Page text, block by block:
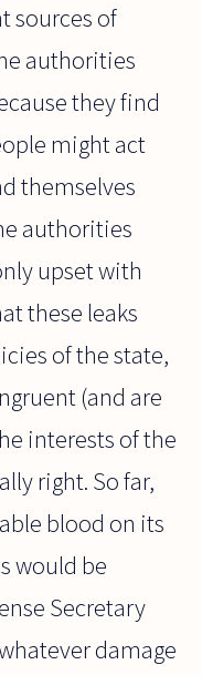
sources of
authorities
they find
might act
themselves
authorities
upset with
these leaks
of the state,
(and are
interests of the
right. So far,
blood on its
would be
Secretary
damage